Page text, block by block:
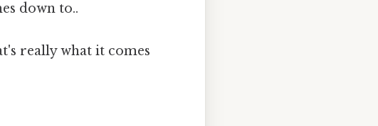
down to..
really what it comes